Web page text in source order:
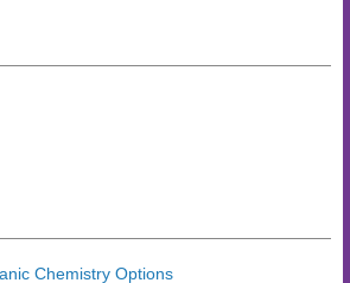
Chemistry Options